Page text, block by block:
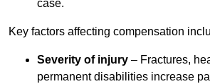
case.
Key factors affecting compensation
Severity of injury – Fractures,
permanent disabilities increase